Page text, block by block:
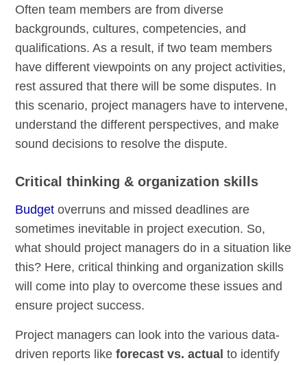
Often team members are from diverse
backgrounds, cultures, competencies, and
qualifications. As a result, if two team members
have different viewpoints on any project activities,
rest assured that there will be some disputes. In
this scenario, project managers have to intervene,
understand the different perspectives, and make
sound decisions to resolve the dispute.
Critical thinking & organization skills
Budget overruns and missed deadlines are
sometimes inevitable in project execution. So,
what should project managers do in a situation like
this? Here, critical thinking and organization skills
will come into play to overcome these issues and
ensure project success.
Project managers can look into the various data-
driven reports likeforecast vs. actual to identify